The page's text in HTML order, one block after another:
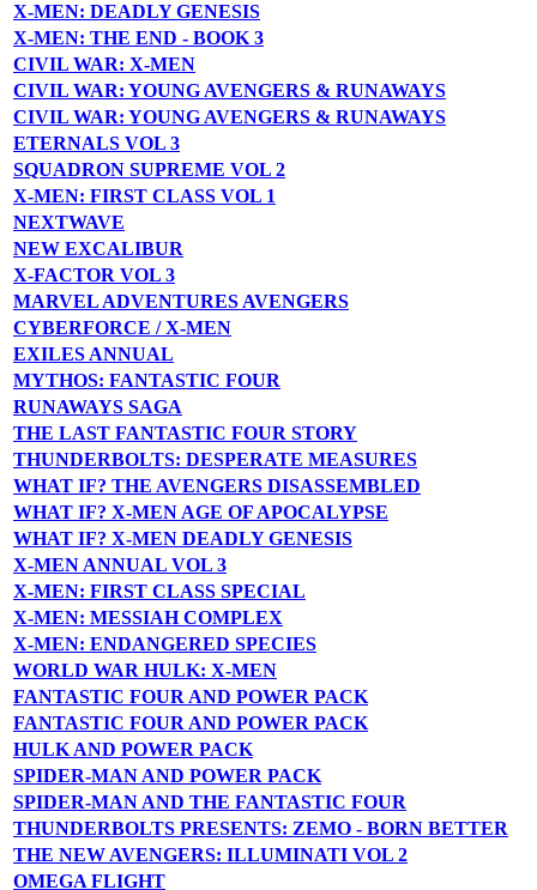
X-MEN: DEADLY GENESIS
X-MEN: THE END - BOOK 3
CIVIL WAR: X-MEN
CIVIL WAR: YOUNG AVENGERS & RUNAWAYS
CIVIL WAR: YOUNG AVENGERS & RUNAWAYS
ETERNALS VOL 3
SQUADRON SUPREME VOL 2
X-MEN: FIRST CLASS VOL 1
NEXTWAVE
NEW EXCALIBUR
X-FACTOR VOL 3
MARVEL ADVENTURES AVENGERS
CYBERFORCE / X-MEN
EXILES ANNUAL
MYTHOS: FANTASTIC FOUR
RUNAWAYS SAGA
THE LAST FANTASTIC FOUR STORY
THUNDERBOLTS: DESPERATE MEASURES
WHAT IF? THE AVENGERS DISASSEMBLED
WHAT IF? X-MEN AGE OF APOCALYPSE
WHAT IF? X-MEN DEADLY GENESIS
X-MEN ANNUAL VOL 3
X-MEN: FIRST CLASS SPECIAL
X-MEN: MESSIAH COMPLEX
X-MEN: ENDANGERED SPECIES
WORLD WAR HULK: X-MEN
FANTASTIC FOUR AND POWER PACK
FANTASTIC FOUR AND POWER PACK
HULK AND POWER PACK
SPIDER-MAN AND POWER PACK
SPIDER-MAN AND THE FANTASTIC FOUR
THUNDERBOLTS PRESENTS: ZEMO - BORN BETTER
THE NEW AVENGERS: ILLUMINATI VOL 2
OMEGA FLIGHT